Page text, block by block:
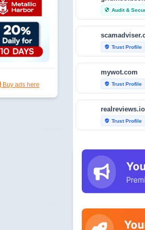
Buy ads here
security Audit &
verified_user Trust Profile
mywot.com
verified_user Trust Profile
realreviews.io
verified_user Trust Profile
security
verified_user Trust Profile
baxov.net